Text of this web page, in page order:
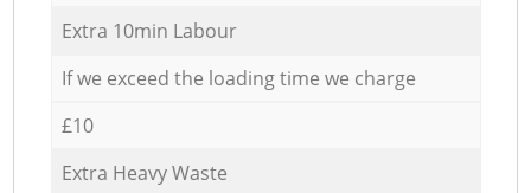
Extra 10min Labour
If we exceed the loading time we charge
£10
Extra Heavy Waste